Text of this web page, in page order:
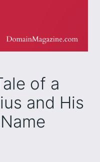
of a
and His